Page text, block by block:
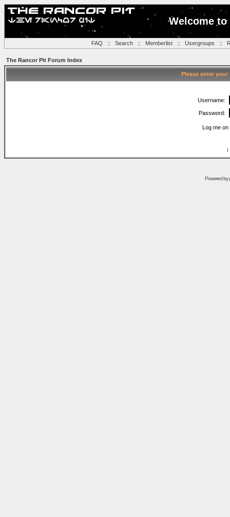
Welcome
FAQ :: Search:: Memberlist:: Usergroups ::
The Rancor Pit Forum Index
Please enter
Username:
Password:
Log me
I
Powered by